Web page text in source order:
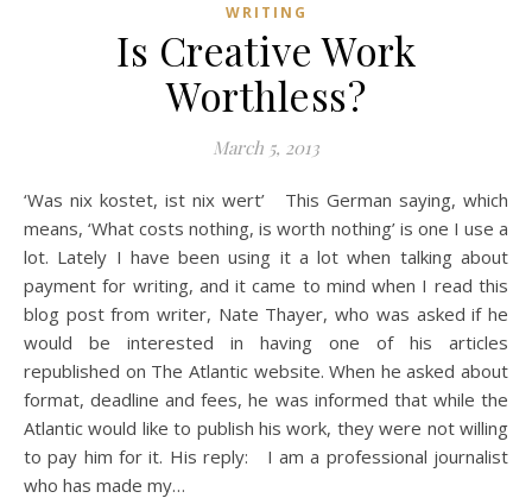
WRITING
Is Creative Work
Worthless?
March 5, 2013
‘Was nix kostet, ist nix wert’ This German saying, which
means, ‘What costs nothing, is worth nothing’ is one I use a
lot. Lately I have been using it a lot when talking about
payment for writing, and it came to mind when I read this
blog post from writer, Nate Thayer, who was asked if he
would be interested in having one of his articles
republished on The Atlantic website. When he asked about
format, deadline and fees, he was informed that while the
Atlantic would like to publish his work, they were not willing
to pay him for it. His reply: I am a professional journalist
who has made my…